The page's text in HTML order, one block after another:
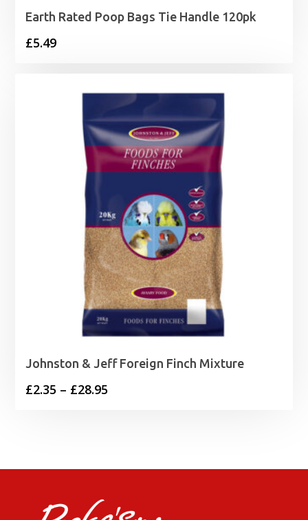
Earth Rated Poop Bags Tie Handle 120pk
£5.49
Johnston & Jeff Foreign Finch Mixture
£2.35 – £28.95
£28.95